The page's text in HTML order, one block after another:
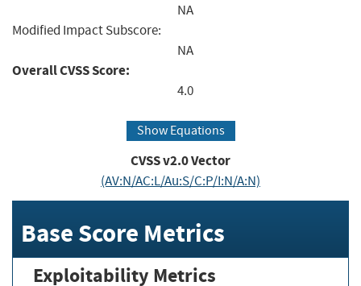
NA
Modified Impact Subscore:
NA
Overall CVSS Score:
4.0
Show Equations
CVSS v2.0 Vector
(AV:N/AC:L/Au:S/C:P/I:N/A:N)
Base Score Metrics
Exploitability Metrics